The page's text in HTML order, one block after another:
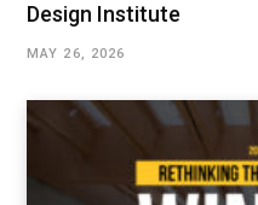
Design Institute
MAY 26, 2026